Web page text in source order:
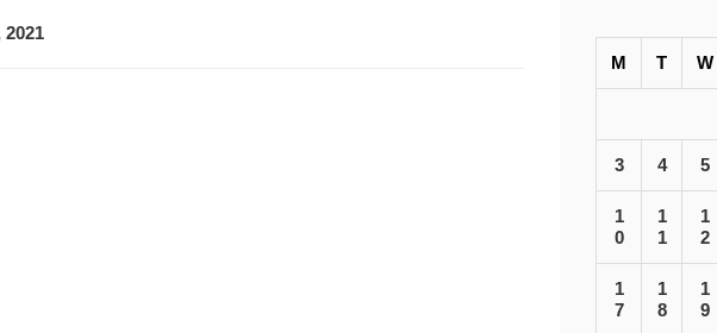
2021
M T W
3 4 5
1
0
1
1
1
2
1
7
1
8
1
9